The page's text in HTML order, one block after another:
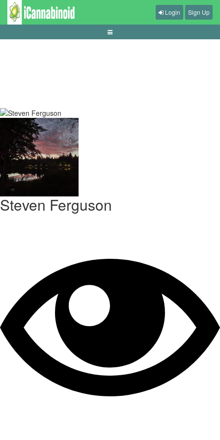
tips-hemat-penyimpanan-library-game
Login Sign Up
Steven Ferguson